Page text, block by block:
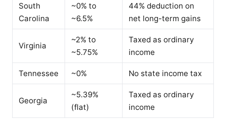
South
Carolina
~0% to
~6.5%
44% deduction on
net long-term gains
Virginia
~2% to
~5.75%
Taxed as ordinary
income
Tennessee ~0% No state income tax
Georgia
~5.39%
(flat)
Taxed as ordinary
income